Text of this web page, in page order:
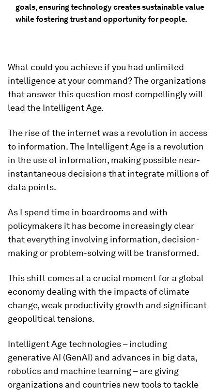
goals, ensuring technology creates sustainable value
while fostering trust and opportunity for people.
What could you achieve if you had unlimited
intelligence at your command? The organizations
that answer this question most compellingly will
lead the Intelligent Age.
The rise of the internet was a revolution in access
to information. The Intelligent Age is a revolution
in the use of information, making possible near-
instantaneous decisions that integrate millions of
data points.
As I spend time in boardrooms and with
policymakers it has become increasingly clear
that everything involving information, decision-
making or problem-solving will be transformed.
This shift comes at a crucial moment for a global
economy dealing with the impacts of climate
change, weak productivity growth and significant
geopolitical tensions.
Intelligent Age technologies – including
generative AI (GenAI) and advances in big data,
robotics and machine learning – are giving
organizations and countries new tools to tackle